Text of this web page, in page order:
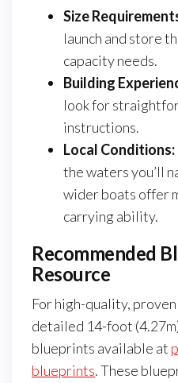
Size
launch and store
capacity needs.
Building
look for
instructions.
Local Conditions:
the waters you’ll
wider boats offer
carrying ability.
Recommended
Resource
For high-quality,
detailed 14-foot
blueprints available at
blueprints. These